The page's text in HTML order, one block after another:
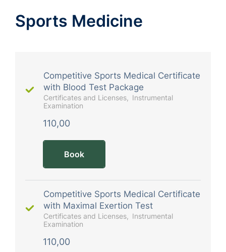
Sports Medicine
Competitive Sports Medical Certificate
with Blood Test Package
Certificates and Licenses
Instrumental
Examination
110,00
Book
Competitive Sports Medical Certificate
with Maximal Exertion Test
Certificates and Licenses
Instrumental
Examination
110,00